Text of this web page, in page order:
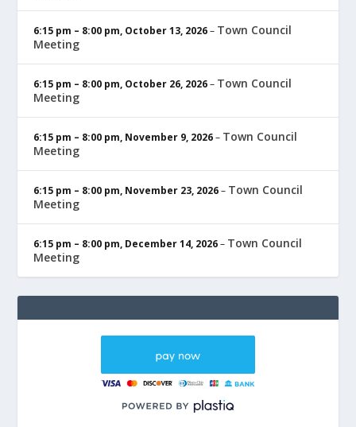
6:15 pm – 8:00 pm, October 13, 2026– Town Council
Meeting
6:15 pm – 8:00 pm, October 26, 2026– Town Council
Meeting
6:15 pm – 8:00 pm, November 9, 2026– Town Council
Meeting
6:15 pm – 8:00 pm, November 23, 2026– Town Council
Meeting
6:15 pm – 8:00 pm, December 14, 2026– Town Council
Meeting